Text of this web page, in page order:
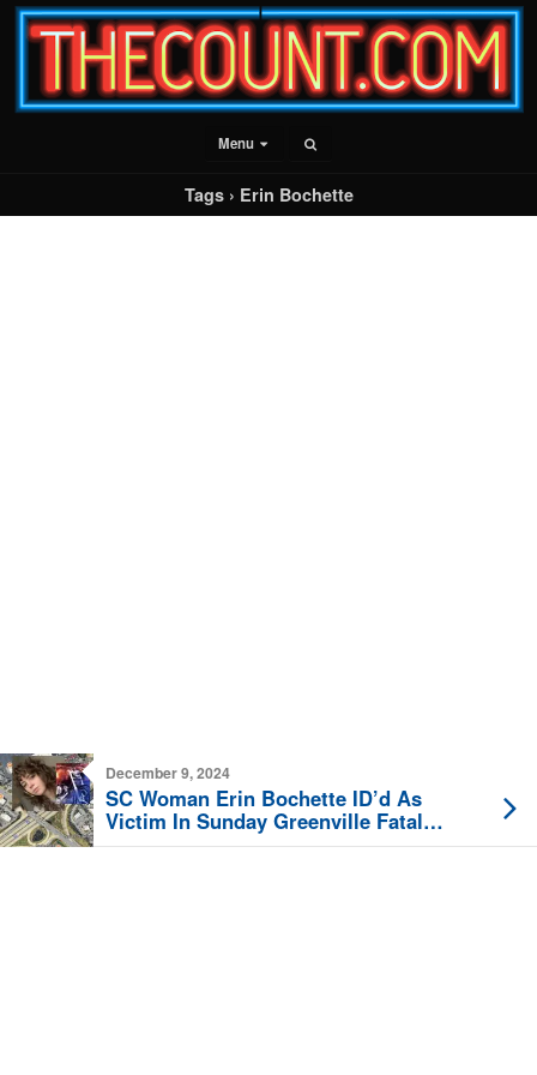
Menu
Tags › Erin Bochette
December 9, 2024
SC Woman Erin Bochette ID’d As
Victim In Sunday Greenville Fatal
Motorcycle Crash